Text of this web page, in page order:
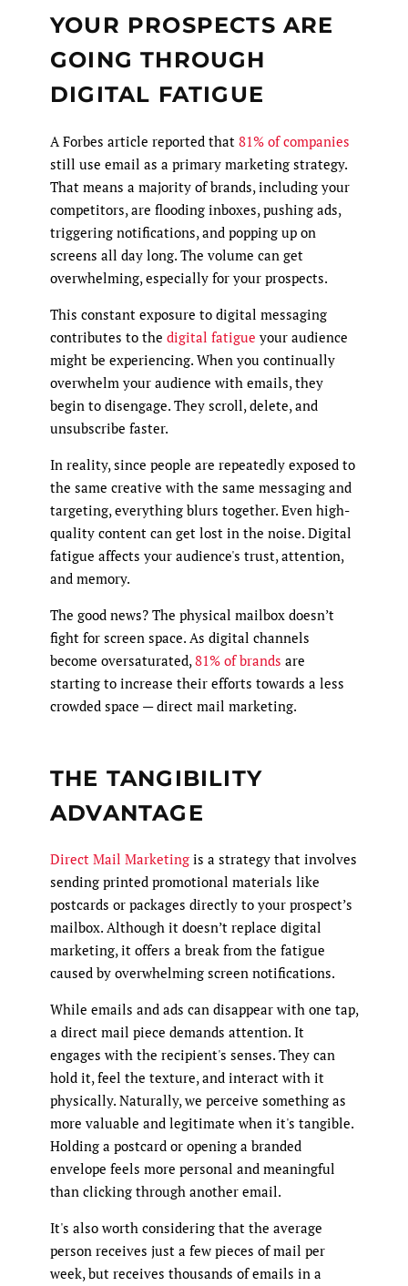
YOUR PROSPECTS ARE
GOING THROUGH
DIGITAL FATIGUE
A Forbes article reported that 81% of companies
still use email as a primary marketing strategy.
That means a majority of brands, including your
competitors, are flooding inboxes, pushing ads,
triggering notifications, and popping up on
screens all day long. The volume can get
overwhelming, especially for your prospects.
This constant exposure to digital messaging
contributes to the digital fatigue your audience
might be experiencing. When you continually
overwhelm your audience with emails, they
begin to disengage. They scroll, delete, and
unsubscribe faster.
In reality, since people are repeatedly exposed to
the same creative with the same messaging and
targeting, everything blurs together. Even high-
quality content can get lost in the noise. Digital
fatigue affects your audience's trust, attention,
and memory.
The good news? The physical mailbox doesn’t
fight for screen space. As digital channels
become oversaturated, 81% of brands are
starting to increase their efforts towards a less
crowded space — direct mail marketing.
THE TANGIBILITY
ADVANTAGE
Direct Mail Marketing is a strategy that involves
sending printed promotional materials like
postcards or packages directly to your prospect’s
mailbox. Although it doesn’t replace digital
marketing, it offers a break from the fatigue
caused by overwhelming screen notifications.
While emails and ads can disappear with one tap,
a direct mail piece demands attention. It
engages with the recipient's senses. They can
hold it, feel the texture, and interact with it
physically. Naturally, we perceive something as
more valuable and legitimate when it's tangible.
Holding a postcard or opening a branded
envelope feels more personal and meaningful
than clicking through another email.
It's also worth considering that the average
person receives just a few pieces of mail per
week, but receives thousands of emails in a